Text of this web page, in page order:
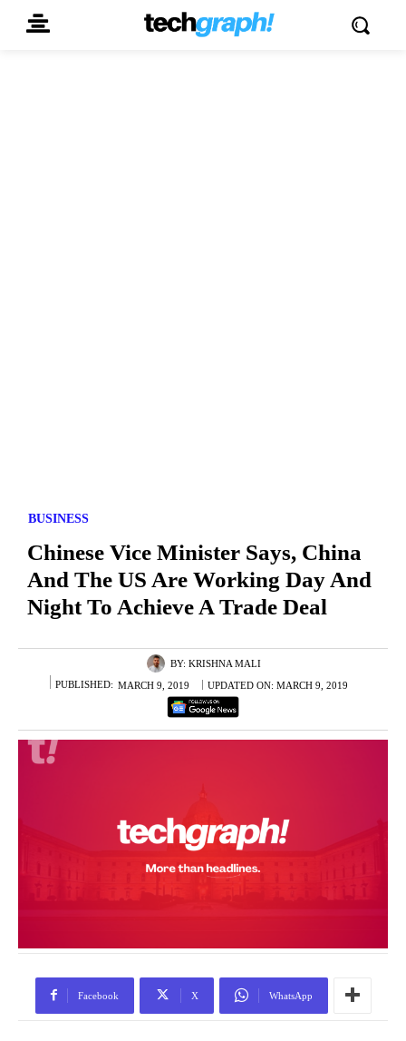
BUSINESS
Chinese Vice Minister Says, China
And The US Are Working Day And
Night To Achieve A Trade Deal
BY: KRISHNA MALI
PUBLISHED: MARCH 9, 2019 UPDATED ON: MARCH 9, 2019
Facebook X WhatsApp